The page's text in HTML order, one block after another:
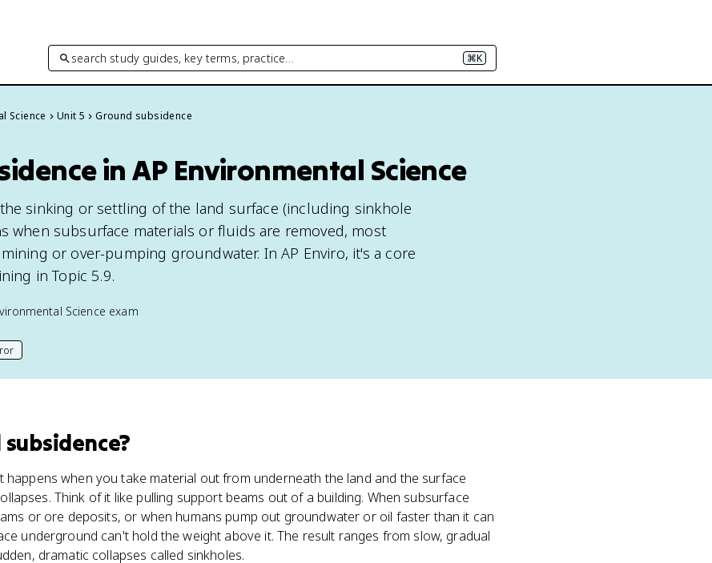
search study guides, key terms, practice… ⌘K
Science Unit 5 Ground subsidence
in AP Environmental Science
sinking or settling of the land surface (including sinkhole
when subsurface materials or fluids are removed, most
or over-pumping groundwater. In AP Enviro, it's a core
in Topic 5.9.
Science exam
subsidence?
happens when you take material out from underneath the land and the surface
Think of it like pulling support beams out of a building. When subsurface
or ore deposits, or when humans pump out groundwater or oil faster than it can
underground can't hold the weight above it. The result ranges from slow, gradual
dramatic collapses called sinkholes.